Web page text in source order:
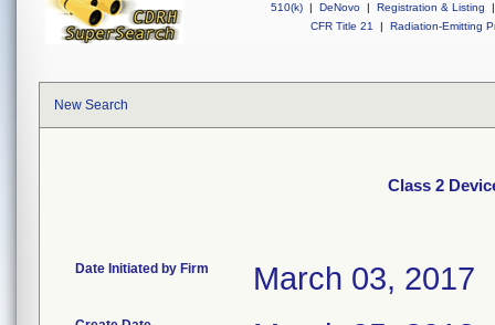
510(k) | DeNovo | Registration & Listing
|
CFR Title 21
| Radiation-Emitting
New Search
Class 2
Date Initiated by Firm March 03, 2017